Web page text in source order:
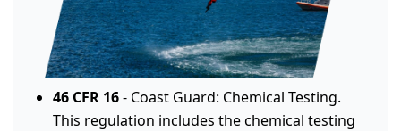
46 CFR 16- Coast Guard: Chemical Testing.
This regulation includes the chemical testing